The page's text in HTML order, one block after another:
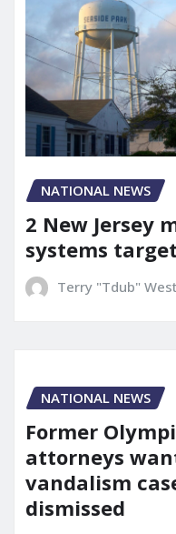
NATIONAL NEWS
2 New Jersey
systems
Terry "Tdub" West
NATIONAL NEWS
Former
attorneys
vandalism
dismissed